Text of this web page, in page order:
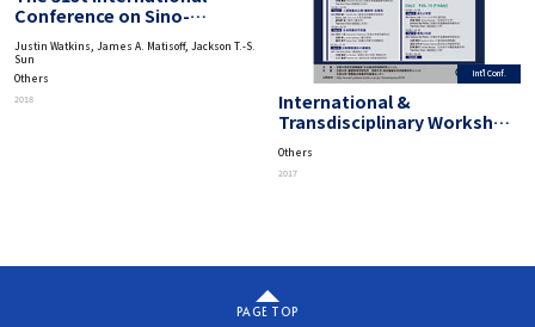
Conference on Sino-
Tibetan Languages and
Linguistics
Justin Watkins, James A. Matisoff, Jackson T.-S.
Sun
Others
2018
Int'l Conf.
International &
Transdisciplinary Workshop
on Advanced Future Studies
“Exploring A Unified View
Beyond Complexity”
Others
2017
PAGE TOP